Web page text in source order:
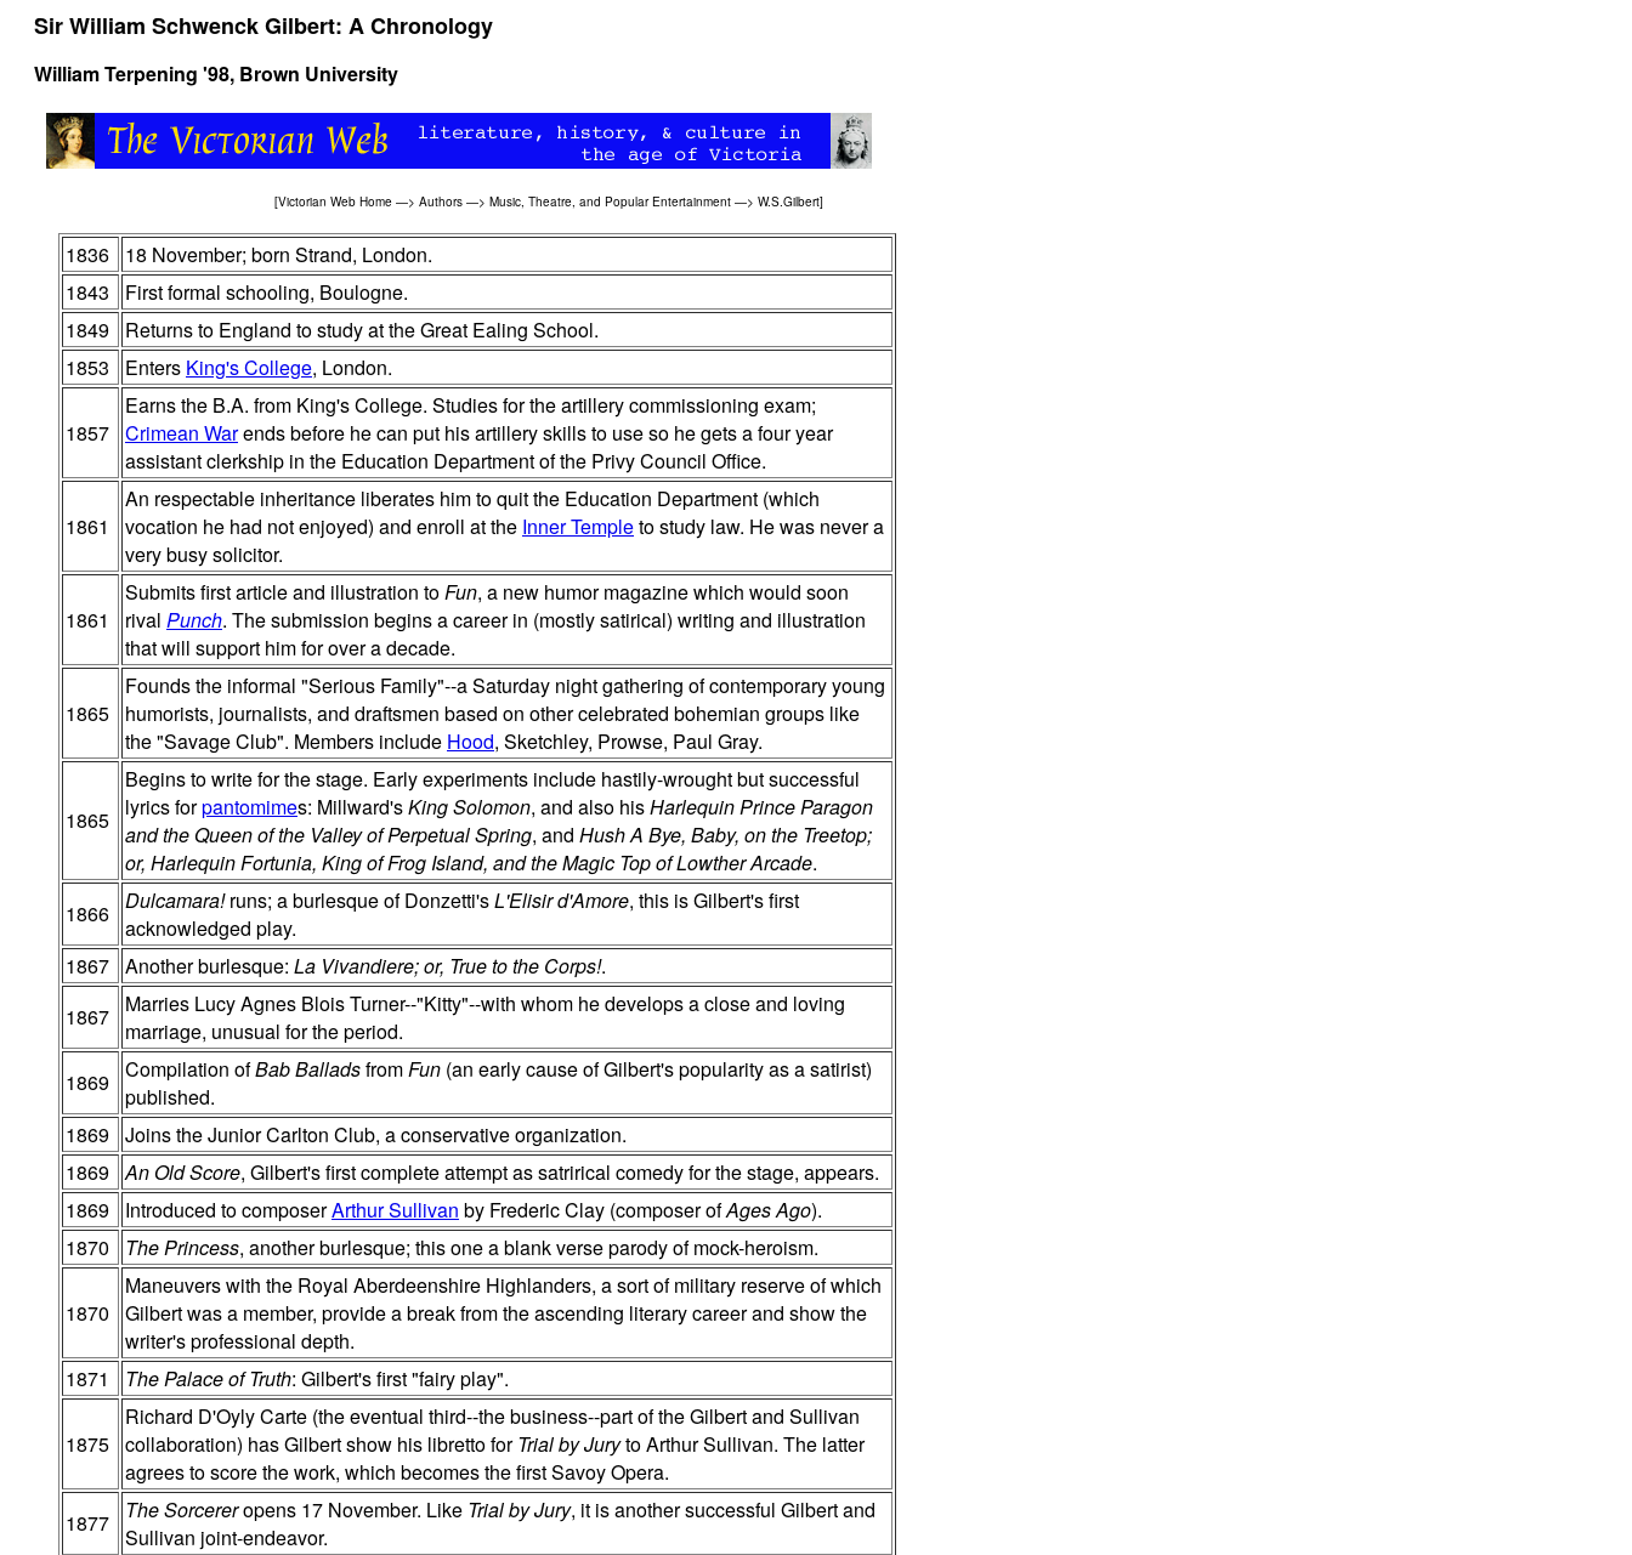
Sir William Schwenck Gilbert: A Chronology
William Terpening '98, Brown University
[Victorian Web Home —> Authors —> Music, Theatre, and Popular Entertainment —> W.S.Gilbert]
1836
18 November; born Strand, London.
1843
First formal schooling, Boulogne.
1849
Returns to England to study at the Great Ealing School.
1853
Enters King's College, London.
1857
Earns the B.A. from King's College. Studies for the artillery commissioning exam;
Crimean Warends before he can put his artillery skills to use so he gets a four year
assistant clerkship in the Education Department of the Privy Council Office.
1861
An respectable inheritance liberates him to quit the Education Department (which
vocation he had not enjoyed) and enroll at the Inner Templeto study law. He was never a
very busy solicitor.
1861
Submits first article and illustration toFun, a new humor magazine which would soon
rival Punch. The submission begins a career in (mostly satirical) writing and illustration
that will support him for over a decade.
1865
Founds the informal "Serious Family"--a Saturday night gathering of contemporary young
humorists, journalists, and draftsmen based on other celebrated bohemian groups like
the "Savage Club". Members include Hood, Sketchley, Prowse, Paul Gray.
1865
Begins to write for the stage. Early experiments include hastily-wrought but successful
lyrics forpantomimes: Millward'sKing Solomon, and also hisHarlequin Prince Paragon
and the Queen of the Valley of Perpetual Spring, and Hush A Bye, Baby, on the Treetop;
or, Harlequin Fortunia, King of Frog Island, and the Magic Top of Lowther Arcade.
1866 Dulcamara!runs; a burlesque of Donzetti'sL'Elisir d'Amore, this is Gilbert's first
acknowledged play.
1867 Another burlesque: La Vivandiere; or, True to the Corps!.
1867
Marries Lucy Agnes Blois Turner--"Kitty"--with whom he develops a close and loving
marriage, unusual for the period.
1869 Compilation ofBab BalladsfromFun (an early cause of Gilbert's popularity as a satirist)
published.
1869 Joins the Junior Carlton Club, a conservative organization.
1869 An Old Score, Gilbert's first complete attempt as satrirical comedy for the stage, appears.
1869
Introduced to composerArthur Sullivan by Frederic Clay (composer ofAges Ago).
1870
The Princess, another burlesque; this one a blank verse parody of mock-heroism.
1870
Maneuvers with the Royal Aberdeenshire Highlanders, a sort of military reserve of which
Gilbert was a member, provide a break from the ascending literary career and show the
writer's professional depth.
1871
The Palace of Truth: Gilbert's first "fairy play".
1875
Richard D'Oyly Carte (the eventual third--the business--part of the Gilbert and Sullivan
collaboration) has Gilbert show his libretto forTrial by Juryto Arthur Sullivan. The latter
agrees to score the work, which becomes the first Savoy Opera.
1877
The Sorcereropens 17 November. Like Trial by Jury, it is another successful Gilbert and
Sullivan joint-endeavor.